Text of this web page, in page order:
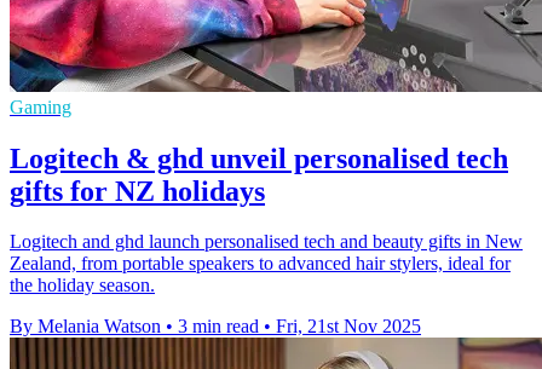
Gaming
Logitech & ghd unveil personalised tech
gifts for NZ holidays
Logitech and ghd launch personalised tech and beauty gifts in New
Zealand, from portable speakers to advanced hair stylers, ideal for
the holiday season.
By Melania Watson • 3 min read • Fri, 21st Nov 2025